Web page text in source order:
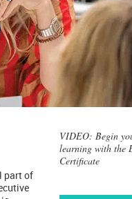
part of
VIDEO: Begin
learning with the
Certificate